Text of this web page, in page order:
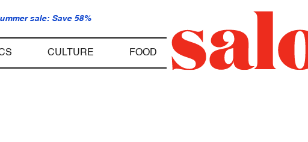
sale: Save 58%
CULTURE FOOD